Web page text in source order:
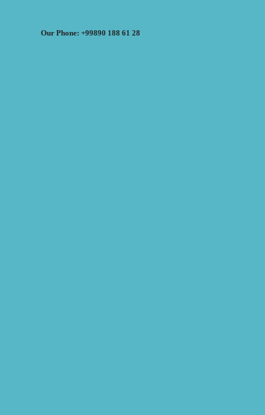
Our Phone: +99890 188 61 28